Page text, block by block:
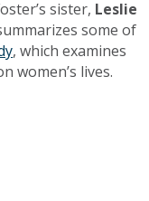
sister, Leslie
some of
, which examines
women’s lives.